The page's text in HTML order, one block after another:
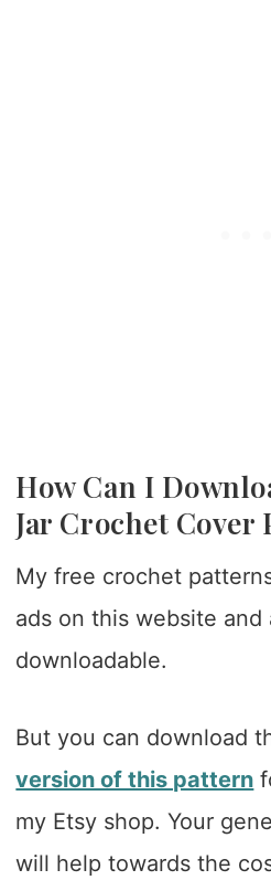
How Can I
Jar Crochet Cover
My free crochet
ads on this website and
downloadable.
But you can download
version of this pattern
my Etsy shop. Your
will help towards the